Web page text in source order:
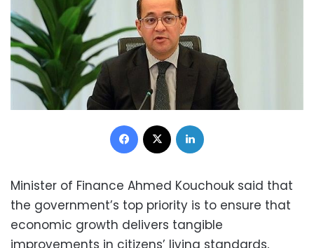
Facebook
Minister of Finance Ahmed Kouchouk said that
the government’s top priority is to ensure that
economic growth delivers tangible
improvements in citizens’ living standards,